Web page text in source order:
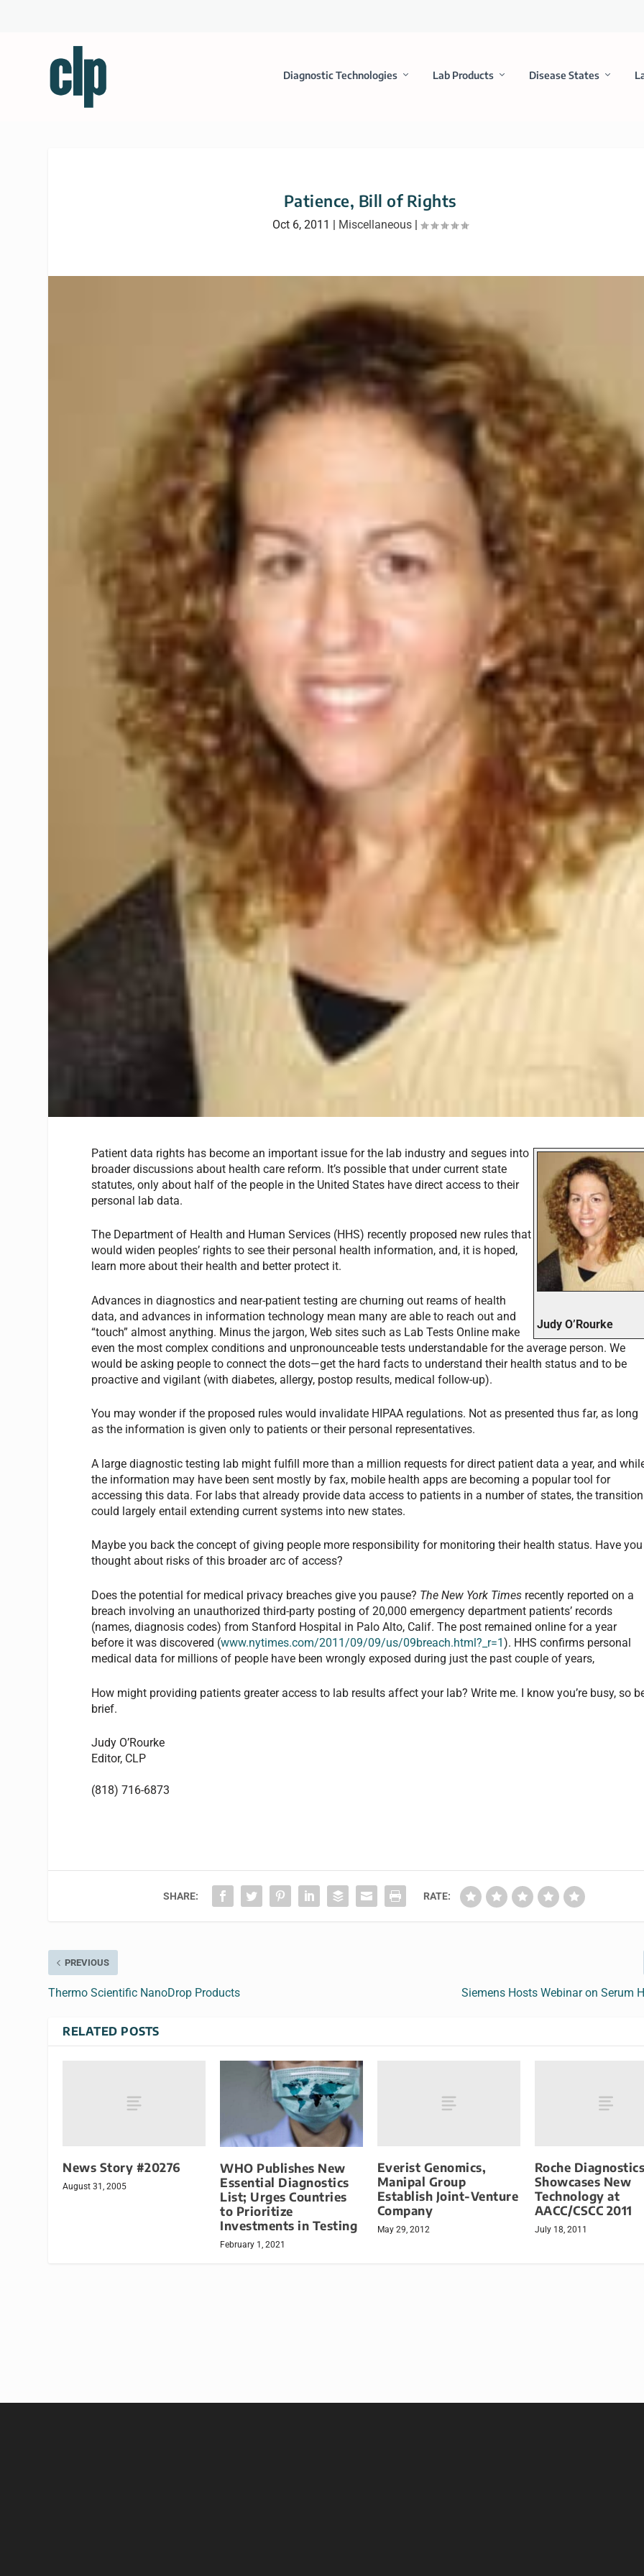
Diagnostic Technologies Lab Products Disease States
Patience, Bill of Rights
Oct 6, 2011 | Miscellaneous|
Judy O’Rourke
Patient data rights has become an important issue for the lab industry and segues into
broader discussions about health care reform. It’s possible that under current state
statutes, only about half of the people in the United States have direct access to their
personal lab data.
The Department of Health and Human Services (HHS) recently proposed new rules that
would widen peoples’ rights to see their personal health information, and, it is hoped,
learn more about their health and better protect it.
Advances in diagnostics and near-patient testing are churning out reams of health
data, and advances in information technology mean many are able to reach out and
“touch” almost anything. Minus the jargon, Web sites such as Lab Tests Online make
even the most complex conditions and unpronounceable tests understandable for the average person. We
would be asking people to connect the dots—get the hard facts to understand their health status and to be
proactive and vigilant (with diabetes, allergy, postop results, medical follow-up).
You may wonder if the proposed rules would invalidate HIPAA regulations. Not as presented thus far, as long
as the information is given only to patients or their personal representatives.
A large diagnostic testing lab might fulfill more than a million requests for direct patient data a year, and
the information may have been sent mostly by fax, mobile health apps are becoming a popular tool for
accessing this data. For labs that already provide data access to patients in a number of states, the transition
could largely entail extending current systems into new states.
Maybe you back the concept of giving people more responsibility for monitoring their health status. Have you
thought about risks of this broader arc of access?
Does the potential for medical privacy breaches give you pause? The New York Times recently reported on a
breach involving an unauthorized third-party posting of 20,000 emergency department patients’ records
(names, diagnosis codes) from Stanford Hospital in Palo Alto, Calif. The post remained online for a year
before it was discovered (www.nytimes.com/2011/09/09/us/09breach.html?_r=1). HHS confirms personal
medical data for millions of people have been wrongly exposed during just the past couple of years,
How might providing patients greater access to lab results affect your lab? Write me. I know you’re busy, so
brief.
Judy O’Rourke
Editor, CLP
(818) 716-6873
SHARE: RATE:
PREVIOUS
Thermo Scientific NanoDrop Products Siemens Hosts Webinar on Serum
RELATED POSTS
News Story #20276
August 31, 2005
WHO Publishes New
Essential Diagnostics
List; Urges Countries
to Prioritize
Investments in Testing
February 1, 2021
Everist Genomics,
Manipal Group
Establish Joint-Venture
Company
May 29, 2012
Roche
Showcases New
Technology at
AACC/CSCC 2011
July 18, 2011